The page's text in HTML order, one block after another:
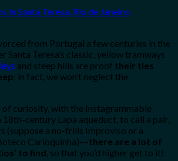
from Portugal a few centuries in the
Santa Teresa’s classic, yellow tramways
and steep hills are proof their ties
; in fact, we won’t neglect the
curiosity, with the Instagrammable
18th-century Lapa aqueduct, to call a pair,
(suppose a no-frills Improviso or a
Carioquinha)––there are a lot of
to find, so that you’d higher get to it!